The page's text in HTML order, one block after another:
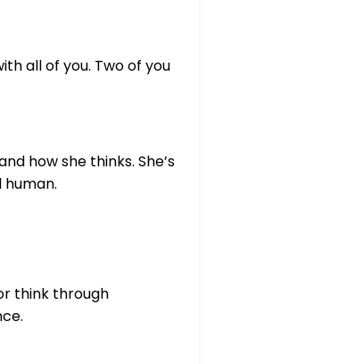
all of you. Two of you
how she thinks. She’s
think through